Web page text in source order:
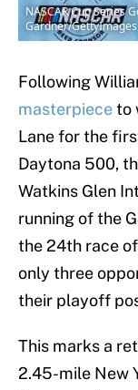
NASCAR Cup Series
Gardner/GettyImages
Following
masterpieceto
Lane for the
Daytona 500,
Watkins Glen
running of the
the 24th race
only three
their playoff
This marks a
2.45-mile New